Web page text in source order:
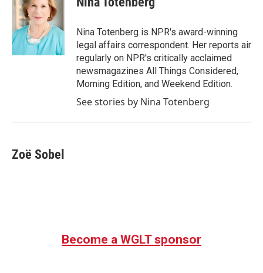
b
o
k
t
e
r
e
d
I
n
Nina Totenberg is NPR's award-winning
legal affairs correspondent. Her reports air
regularly on NPR's critically acclaimed
newsmagazines All Things Considered,
Morning Edition, and Weekend Edition.
See stories by Nina Totenberg
Zoë Sobel
Become a WGLT sponsor